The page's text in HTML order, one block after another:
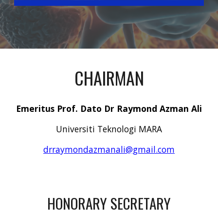
CHAIRMAN
Emeritus Prof. Dato Dr Raymond Azman Ali
Universiti Teknologi MARA
drraymondazmanali@gmail.com
HONORARY SECRETARY